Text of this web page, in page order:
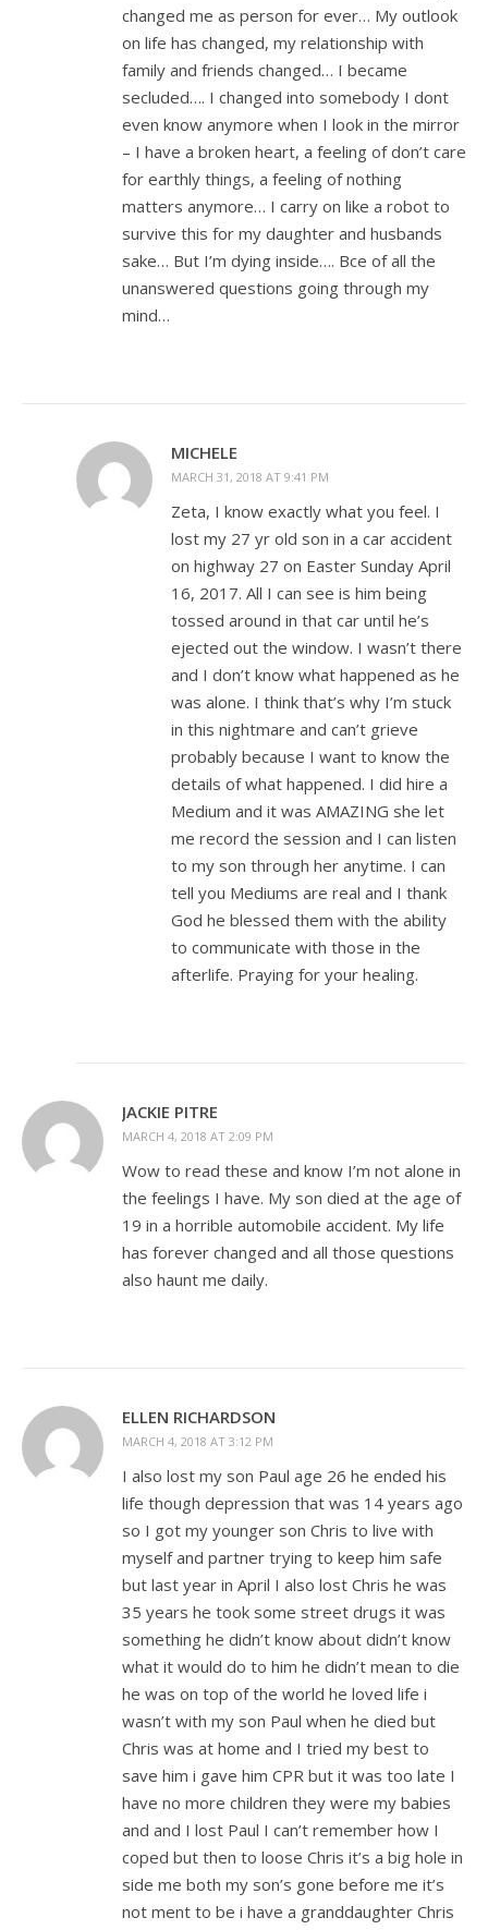
changed me as person for ever… My outlook
on life has changed, my relationship with
family and friends changed… I became
secluded…. I changed into somebody I dont
even know anymore when I look in the mirror
– I have a broken heart, a feeling of don’t care
for earthly things, a feeling of nothing
matters anymore… I carry on like a robot to
survive this for my daughter and husbands
sake… But I’m dying inside…. Bce of all the
unanswered questions going through my
mind…
MICHELE
MARCH 31, 2018 AT 9:41 PM
Zeta, I know exactly what you feel. I
lost my 27 yr old son in a car accident
on highway 27 on Easter Sunday April
16, 2017. All I can see is him being
tossed around in that car until he’s
ejected out the window. I wasn’t there
and I don’t know what happened as he
was alone. I think that’s why I’m stuck
in this nightmare and can’t grieve
probably because I want to know the
details of what happened. I did hire a
Medium and it was AMAZING she let
me record the session and I can listen
to my son through her anytime. I can
tell you Mediums are real and I thank
God he blessed them with the ability
to communicate with those in the
afterlife. Praying for your healing.
JACKIE PITRE
MARCH 4, 2018 AT 2:09 PM
Wow to read these and know I’m not alone in
the feelings I have. My son died at the age of
19 in a horrible automobile accident. My life
has forever changed and all those questions
also haunt me daily.
ELLEN RICHARDSON
MARCH 4, 2018 AT 3:12 PM
I also lost my son Paul age 26 he ended his
life though depression that was 14 years ago
so I got my younger son Chris to live with
myself and partner trying to keep him safe
but last year in April I also lost Chris he was
35 years he took some street drugs it was
something he didn’t know about didn’t know
what it would do to him he didn’t mean to die
he was on top of the world he loved life i
wasn’t with my son Paul when he died but
Chris was at home and I tried my best to
save him i gave him CPR but it was too late I
have no more children they were my babies
and and I lost Paul I can’t remember how I
coped but then to loose Chris it’s a big hole in
side me both my son’s gone before me it’s
not ment to be i have a granddaughter Chris